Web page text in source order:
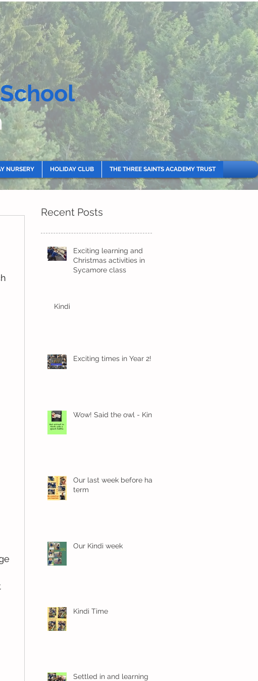
NURSERY HOLIDAY CLUB THE THREE SAINTS ACADEMY TRUST
Recent Posts
Exciting learning and
Christmas activities in
Sycamore class
Kindi
Exciting times in Year 2!
Wow! Said the owl - Kindi
Our last week before half
term
Our Kindi week
Kindi Time
Settled in and learning